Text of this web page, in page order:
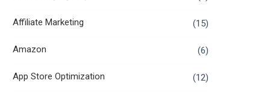
Affiliate Marketing (15)
Amazon (6)
App Store Optimization (12)